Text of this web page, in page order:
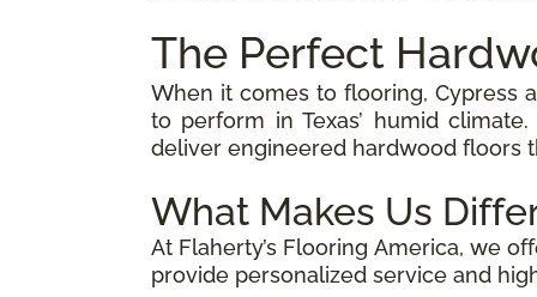
The Perfect
When it comes to flooring, Cypress
to perform in Texas’ humid
deliver engineered hardwood floors
What Makes Us
At Flaherty’s Flooring America, we
provide personalized service and